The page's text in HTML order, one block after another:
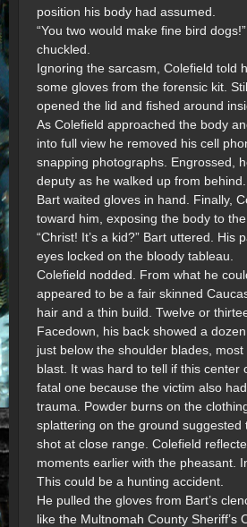
position his body had assumed.
“You two would make fine bird
chuckled.
Ignoring the sarcasm, Colefield told
some gloves from the forensic kit.
opened the lid and fished around
As Colefield approached the body
into full view he removed his cell
snapping photographs. Engrossed,
deputy as he walked up from behind.
Bart waited gloves in hand. Finally,
toward him, exposing the body to
“Christ! It’s a kid?” Bart uttered. His
eyes locked on the bloody tableau.
Colefield nodded. From what he
appeared to be a fair skinned
hair and a thin build. Twelve or
Facedown, his back showed a
just below the shoulder blades,
blast. It was hard to tell if this center
fatal one because the victim also
trauma. Powder burns on the
splattering on the ground suggested
shot at close range. Colefield
moments earlier with the pheasant.
This could be a hunting accident.
He pulled the gloves from Bart’s
like the Multnomah County Sheriff’s